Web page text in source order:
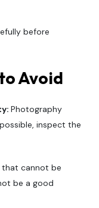
before
Avoid
Photography
inspect the
that cannot be
be a good